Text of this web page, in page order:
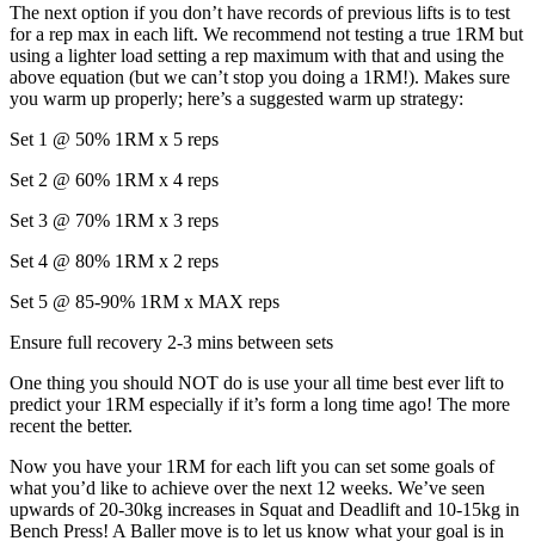
The next option if you don’t have records of previous lifts is to test
for a rep max in each lift. We recommend not testing a true 1RM but
using a lighter load setting a rep maximum with that and using the
above equation (but we can’t stop you doing a 1RM!). Makes sure
you warm up properly; here’s a suggested warm up strategy:
Set 1 @ 50% 1RM x 5 reps
Set 2 @ 60% 1RM x 4 reps
Set 3 @ 70% 1RM x 3 reps
Set 4 @ 80% 1RM x 2 reps
Set 5 @ 85-90% 1RM x MAX reps
Ensure full recovery 2-3 mins between sets
One thing you should NOT do is use your all time best ever lift to
predict your 1RM especially if it’s form a long time ago! The more
recent the better.
Now you have your 1RM for each lift you can set some goals of
what you’d like to achieve over the next 12 weeks. We’ve seen
upwards of 20-30kg increases in Squat and Deadlift and 10-15kg in
Bench Press! A Baller move is to let us know what your goal is in